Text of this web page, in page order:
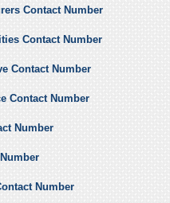
Contact Number
Contact Number
Contact Number
Contact Number
Number
Number